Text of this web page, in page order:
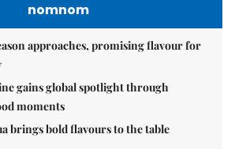
nomnom
approaches, promising flavour for
gains global spotlight through
moments
brings bold flavours to the table